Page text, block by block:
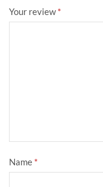
Your review*
Name *